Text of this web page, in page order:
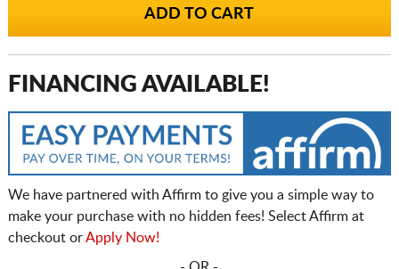
FINANCING AVAILABLE!
We have partnered with Affirm to give you a simple way to
make your purchase with no hidden fees! Select Affirm at
checkout orApply Now!